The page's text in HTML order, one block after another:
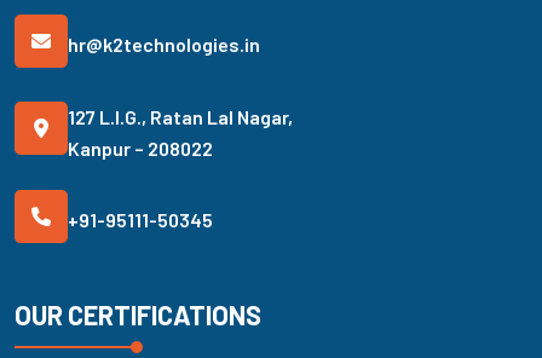
hr@k2technologies.in
127 L.I.G., Ratan Lal Nagar,
Kanpur – 208022
+91-95111-50345
OUR CERTIFICATIONS